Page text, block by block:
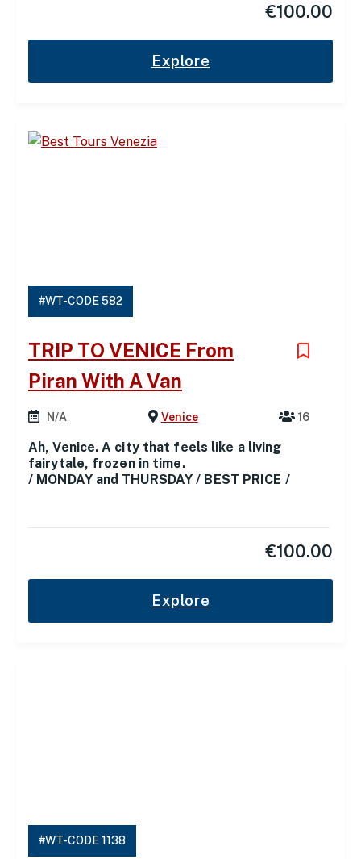
€100.00
Explore
#WT-CODE 582
TRIP TO VENICE From
Piran With A Van
N/A Venice 16
Ah, Venice. A city that feels like a living
fairytale, frozen in time.
/ MONDAY and THURSDAY / BEST PRICE /
€100.00
Explore
#WT-CODE 1138